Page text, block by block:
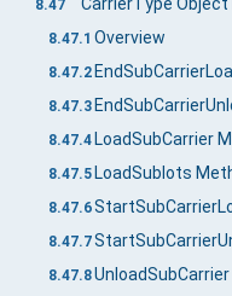
8.47
8.47.1 Overview
8.47.2
8.47.3
8.47.4 LoadSubCarrier
8.47.5 LoadSublots
8.47.6
8.47.7
8.47.8